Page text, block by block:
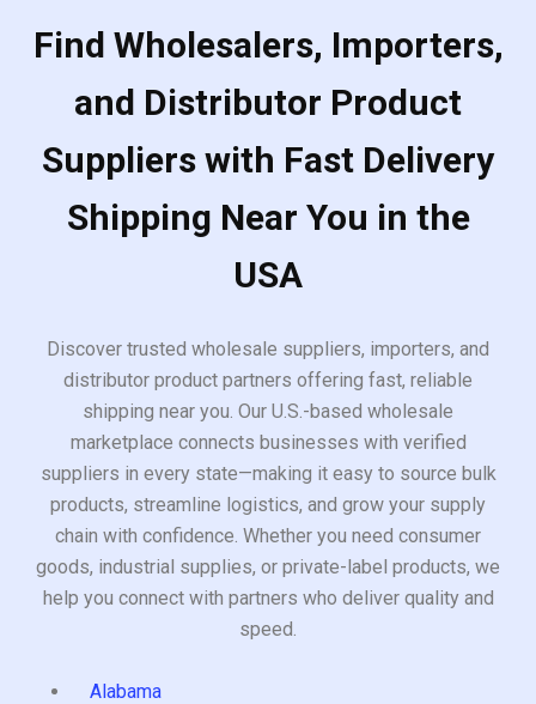
Find Wholesalers, Importers,
and Distributor Product
Suppliers with Fast Delivery
Shipping Near You in the
USA
Discover trusted wholesale suppliers, importers, and
distributor product partners offering fast, reliable
shipping near you. Our U.S.-based wholesale
marketplace connects businesses with verified
suppliers in every state—making it easy to source bulk
products, streamline logistics, and grow your supply
chain with confidence. Whether you need consumer
goods, industrial supplies, or private-label products, we
help you connect with partners who deliver quality and
speed.
Alabama